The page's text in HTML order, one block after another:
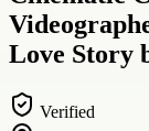
Love Story
Verified